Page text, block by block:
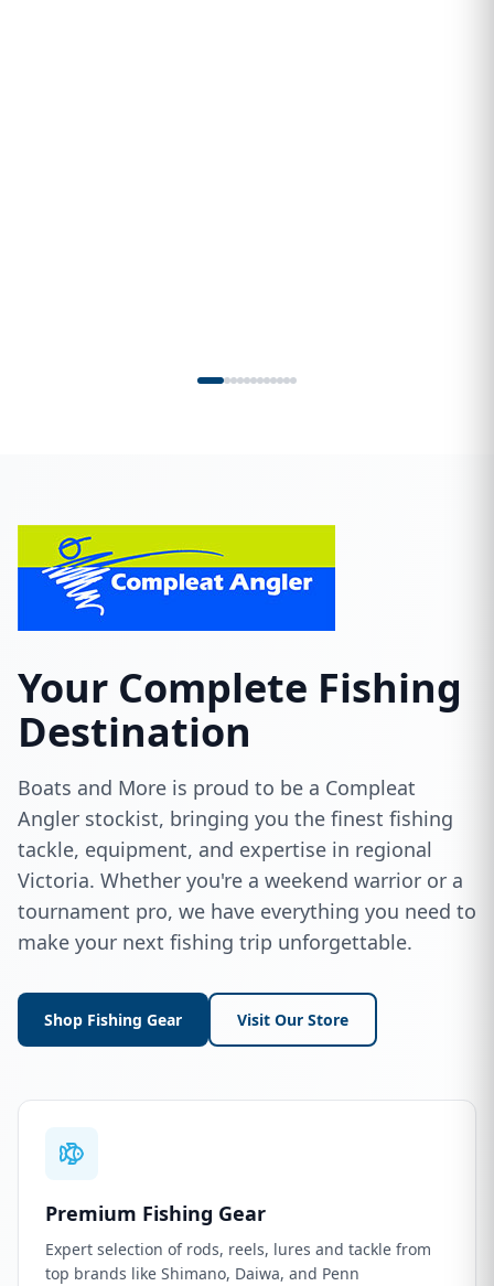
Your Complete Fishing
Destination
Boats and More is proud to be a Compleat
Angler stockist, bringing you the finest fishing
tackle, equipment, and expertise in regional
Victoria. Whether you're a weekend warrior or a
tournament pro, we have everything you need to
make your next fishing trip unforgettable.
Shop Fishing Gear Visit Our Store
Premium Fishing Gear
Expert selection of rods, reels, lures and tackle from
top brands like Shimano, Daiwa, and Penn